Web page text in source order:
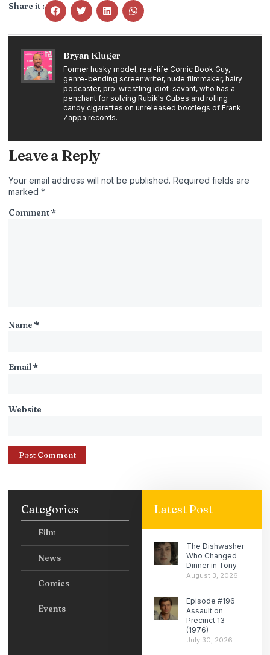
Share it :
Bryan Kluger
Former husky model, real-life Comic Book Guy,
genre-bending screenwriter, nude filmmaker, hairy
podcaster, pro-wrestling idiot-savant, who has a
penchant for solving Rubik's Cubes and rolling
candy cigarettes on unreleased bootlegs of Frank
Zappa records.
Leave a Reply
Your email address will not be published. Required fields are
marked *
Comment*
Name*
Email*
Website
Categories
Film
News
Comics
Events
Latest Post
The Dishwasher
Who Changed
Dinner in Tony
August 3, 2026
Episode #196 –
Assault on
Precinct 13
(1976)
July 30, 2026